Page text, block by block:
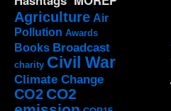
Agriculture Air
Pollution Awards
Books Broadcast
charity Civil War
Climate Change
CO2 CO2